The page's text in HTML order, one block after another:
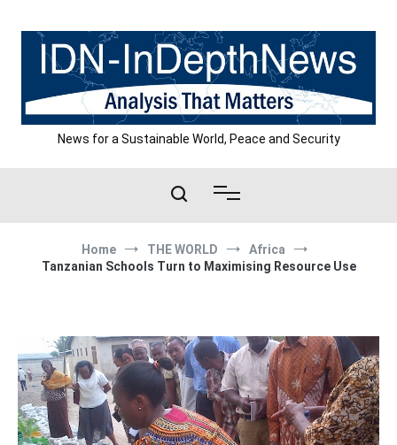
content
News for a Sustainable World, Peace and Security
Home THE WORLD
Africa
Tanzanian Schools Turn to Maximising Resource Use